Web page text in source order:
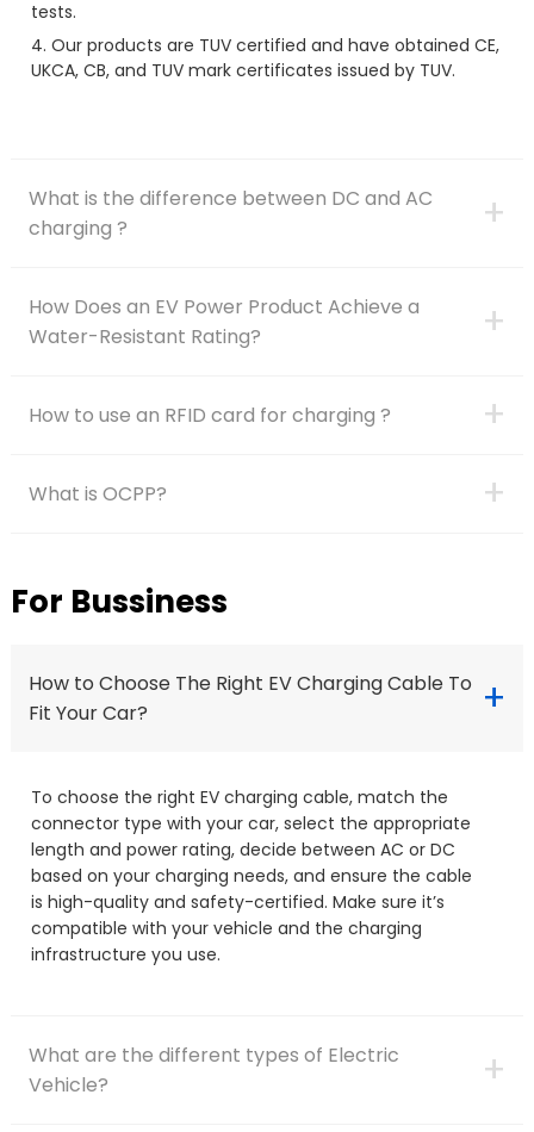
tests.
4. Our products are TUV certified and have obtained CE,
UKCA, CB, and TUV mark certificates issued by TUV.
What is the difference between DC and AC
charging ?
+
How Does an EV Power Product Achieve a
Water-Resistant Rating?
+
How to use an RFID card for charging ? +
What is OCPP? +
For Bussiness
How to Choose The Right EV Charging Cable To
Fit Your Car?
+
To choose the right EV charging cable, match the
connector type with your car, select the appropriate
length and power rating, decide between AC or DC
based on your charging needs, and ensure the cable
is high-quality and safety-certified. Make sure it’s
compatible with your vehicle and the charging
infrastructure you use.
What are the different types of Electric
Vehicle?
+